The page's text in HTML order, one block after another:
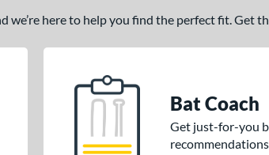
we’re here to help you find the perfect fit. Get
Bat Coach
Get just-for-you
recommendations